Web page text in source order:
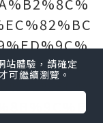
體驗，請確定
可繼續瀏覽。